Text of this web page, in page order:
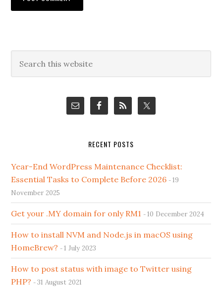
Primary
Sidebar
this
RECENT POSTS
Year-End WordPress Maintenance Checklist:
Essential Tasks to Complete Before 2026
19
November 2025
Get your .MY domain for only RM1 10 December 2024
How to install NVM and Node.js in macOS using
HomeBrew?
1 July 2023
How to post status with image to Twitter using
PHP?
31 August 2021